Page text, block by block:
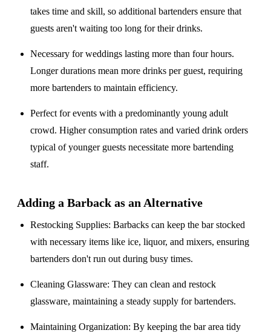
takes time and skill, so additional bartenders ensure that
guests aren't waiting too long for their drinks.
Necessary for weddings lastingmore than four hours.
Longer durations mean more drinks per guest, requiring
more bartenders to maintain efficiency.
Perfect for events with apredominantly young adult
crowd. Higher consumption rates and varied drink orders
typical of younger guests necessitate more bartending
staff.
Adding a Barback as an Alternative
Restocking Supplies: Barbacks can keep the bar stocked
with necessary items like ice, liquor, and mixers, ensuring
bartenders don't run out during busy times.
Cleaning Glassware: They can clean and restock
glassware, maintaining a steady supply for bartenders.
Maintaining Organization: By keeping the bar area tidy